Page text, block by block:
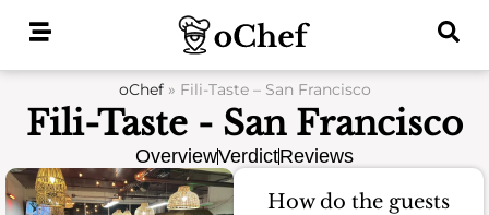
oChef» Fili-Taste – San Francisco
Fili-Taste - San Francisco
OverviewVerdictReviews
How do the guests